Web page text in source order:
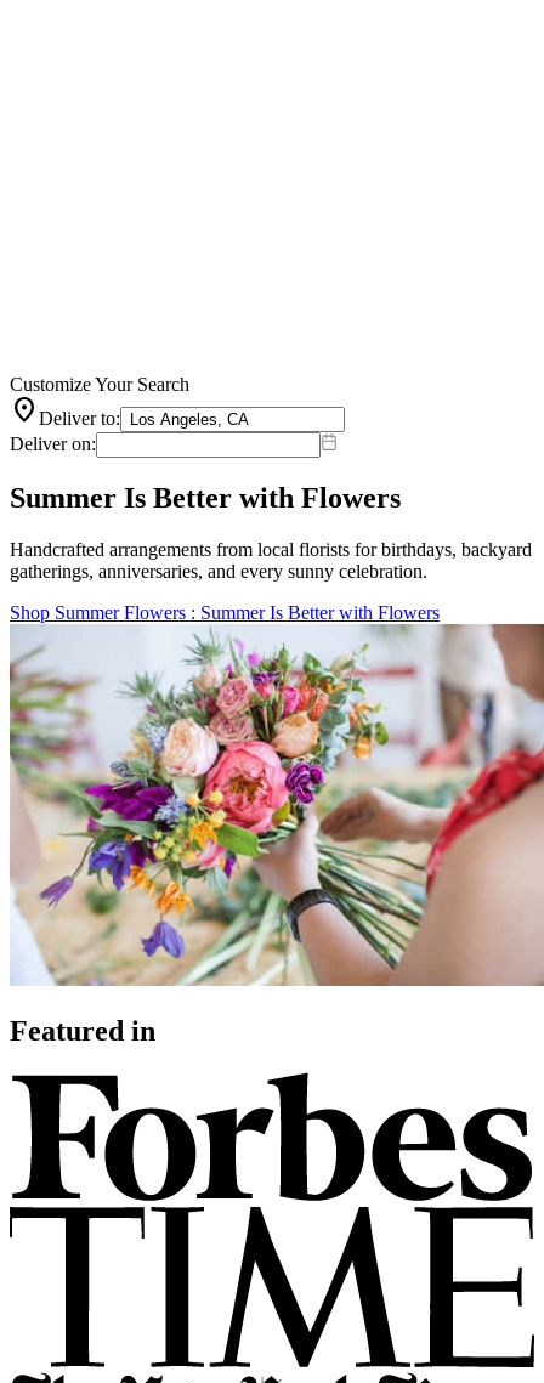
Customize Your Search
location_on Deliver to:
Deliver on:
Summer Is Better with Flowers
Handcrafted arrangements from local florists for birthdays, backyard
gatherings, anniversaries, and every sunny celebration.
Shop Summer Flowers : Summer Is Better with Flowers
Featured in